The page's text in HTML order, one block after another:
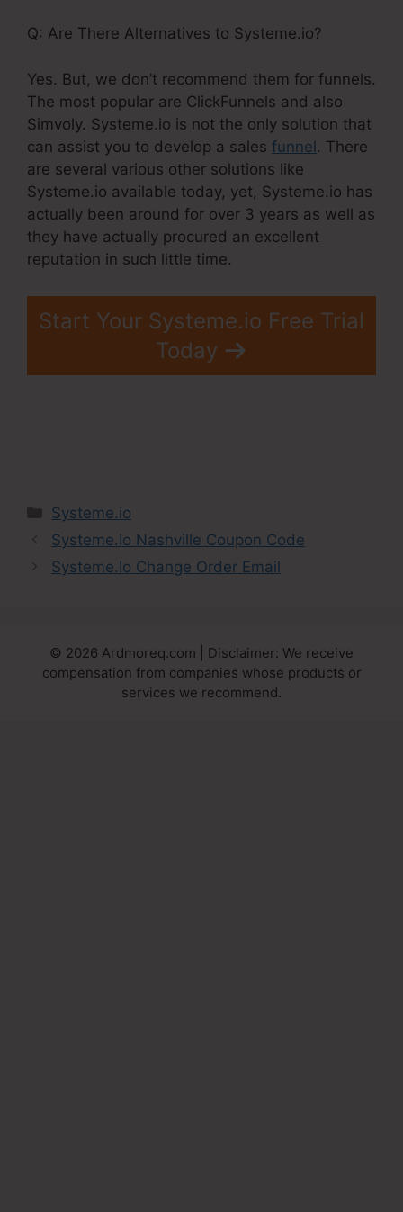
Q: Are There Alternatives to Systeme.io?
Yes. But, we don’t recommend them for funnels.
The most popular are ClickFunnels and also
Simvoly. Systeme.io is not the only solution that
can assist you to develop a sales funnel. There
are several various other solutions like
Systeme.io available today, yet, Systeme.io has
actually been around for over 3 years as well as
they have actually procured an excellent
reputation in such little time.
Start Your Systeme.io Free Trial
Today
Categories
Systeme.io
Systeme.Io Nashville Coupon Code
Systeme.Io Change Order Email
© 2026 Ardmoreq.com | Disclaimer: We receive
compensation from companies whose products or
services we recommend.